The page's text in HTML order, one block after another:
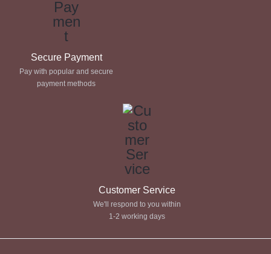
Secure Payment
Pay with popular and secure
payment methods
Customer Service
We'll respond to you within
1-2 working days